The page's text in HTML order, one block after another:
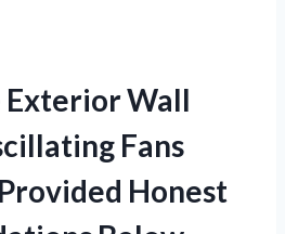
Exterior Wall
Fans
Honest